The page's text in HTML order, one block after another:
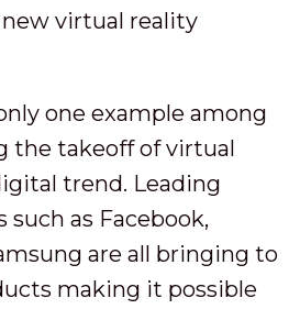
virtual reality
one example among
the takeoff of virtual
trend. Leading
as Facebook,
are all bringing to
making it possible